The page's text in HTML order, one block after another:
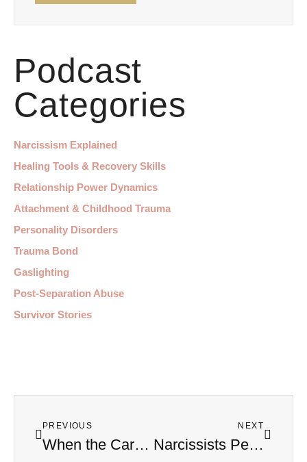
Podcast
Categories
Narcissism Explained
Healing Tools & Recovery Skills
Relationship Power Dynamics
Attachment & Childhood Trauma
Personality Disorders
Trauma Bond
Gaslighting
Post-Separation Abuse
Survivor Stories
PREVIOUS
When the Car Becomes a Weapon: Real Stories of Narcissistic Road Rage
NEXT
Narcissists Perfect at Hiding Cheating Because They Perfect at Lying to You